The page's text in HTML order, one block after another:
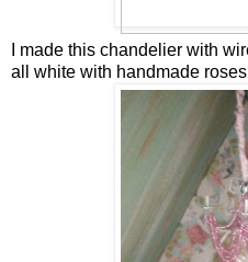
I made this chandelier with
all white with handmade